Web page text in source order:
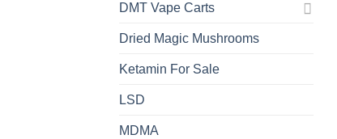
DMT Vape Carts
Dried Magic Mushrooms
Ketamin For Sale
LSD
MDMA